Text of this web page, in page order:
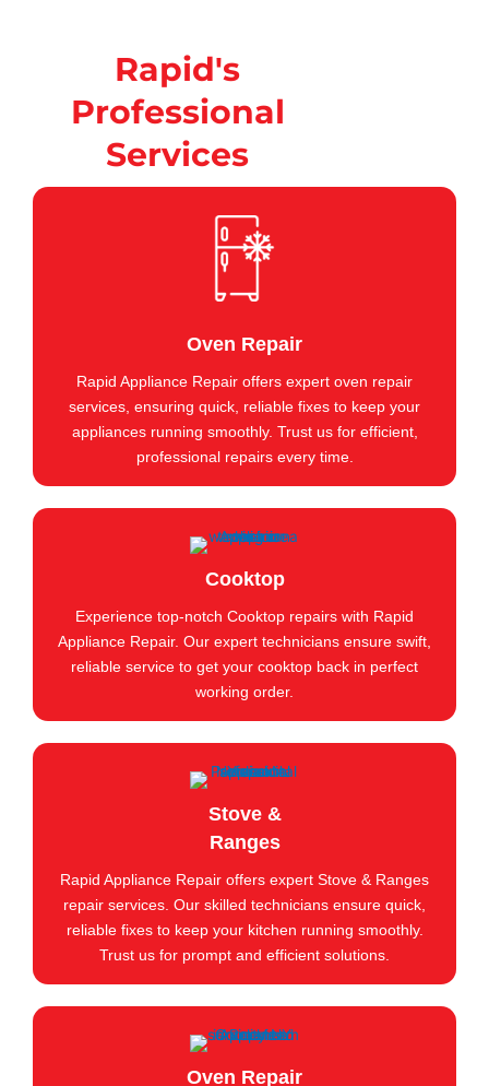
Rapid's
Professional
Services
Oven Repair
Rapid Appliance Repair offers expert oven repair
services, ensuring quick, reliable fixes to keep your
appliances running smoothly. Trust us for efficient,
professional repairs every time.
Cooktop
Experience top-notch Cooktop repairs with Rapid
Appliance Repair. Our expert technicians ensure swift,
reliable service to get your cooktop back in perfect
working order.
Stove &
Ranges
Rapid Appliance Repair offers expert Stove & Ranges
repair services. Our skilled technicians ensure quick,
reliable fixes to keep your kitchen running smoothly.
Trust us for prompt and efficient solutions.
Oven Repair